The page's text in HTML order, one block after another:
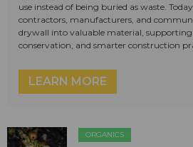
use instead of being buried as waste.
contractors, manufacturers, and
drywall into valuable material, supporting
conservation, and smarter construction
LEARN MORE
ORGANICS